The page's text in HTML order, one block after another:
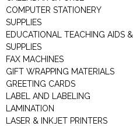
COMPUTER STATIONERY
SUPPLIES
EDUCATIONAL TEACHING AIDS &
SUPPLIES
FAX MACHINES
GIFT WRAPPING MATERIALS
GREETING CARDS
LABEL AND LABELING
LAMINATION
LASER & INKJET PRINTERS